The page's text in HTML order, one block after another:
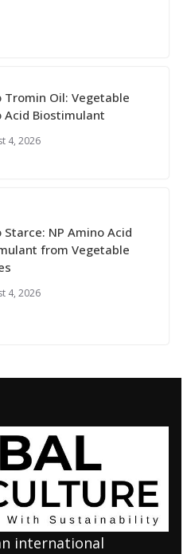
Tromin Oil: Vegetable
Acid Biostimulant
4, 2026
Starce: NP Amino Acid
from Vegetable
4, 2026
international